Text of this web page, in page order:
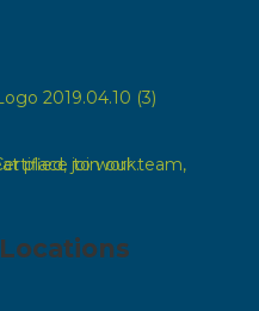
Locations